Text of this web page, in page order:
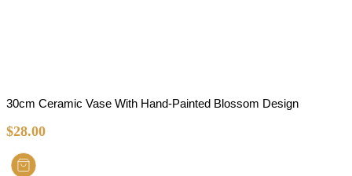
30cm Ceramic Vase With Hand-Painted Blossom Design
$28.00